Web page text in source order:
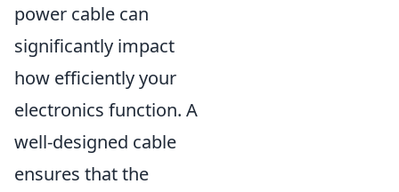
power cable can
significantly impact
how efficiently your
electronics function. A
well-designed cable
ensures that the